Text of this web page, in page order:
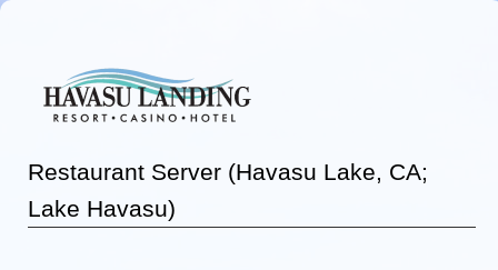
Restaurant Server (Havasu Lake, CA;
Lake Havasu)